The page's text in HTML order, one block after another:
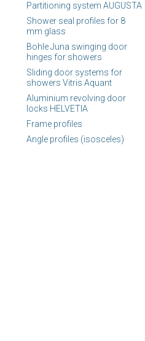
Partitioning system AUGUSTA
Shower seal profiles for 8
mm glass
Bohle Juna swinging door
hinges for showers
Sliding door systems for
showers Vitris Aquant
Aluminium revolving door
locks HELVETIA
Frame profiles
Angle profiles (isosceles)